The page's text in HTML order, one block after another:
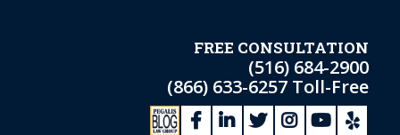
FREE CONSULTATION
(516) 684-2900
(866) 633-6257 Toll-Free